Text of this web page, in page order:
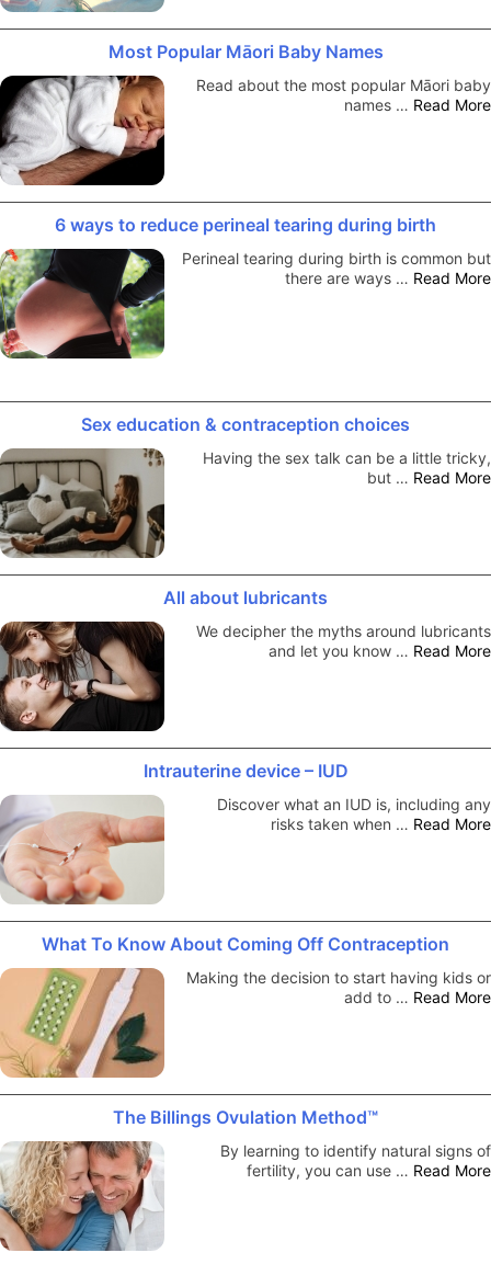
Most Popular Māori Baby Names
Read about the most popular Māori baby
names … Read More
6 ways to reduce perineal tearing during birth
Perineal tearing during birth is common but
there are ways … Read More
Sex education & contraception choices
Having the sex talk can be a little tricky,
but … Read More
All about lubricants
We decipher the myths around lubricants
and let you know … Read More
Intrauterine device – IUD
Discover what an IUD is, including any
risks taken when … Read More
What To Know About Coming Off Contraception
Making the decision to start having kids or
add to … Read More
The Billings Ovulation Method™
By learning to identify natural signs of
fertility, you can use … Read More